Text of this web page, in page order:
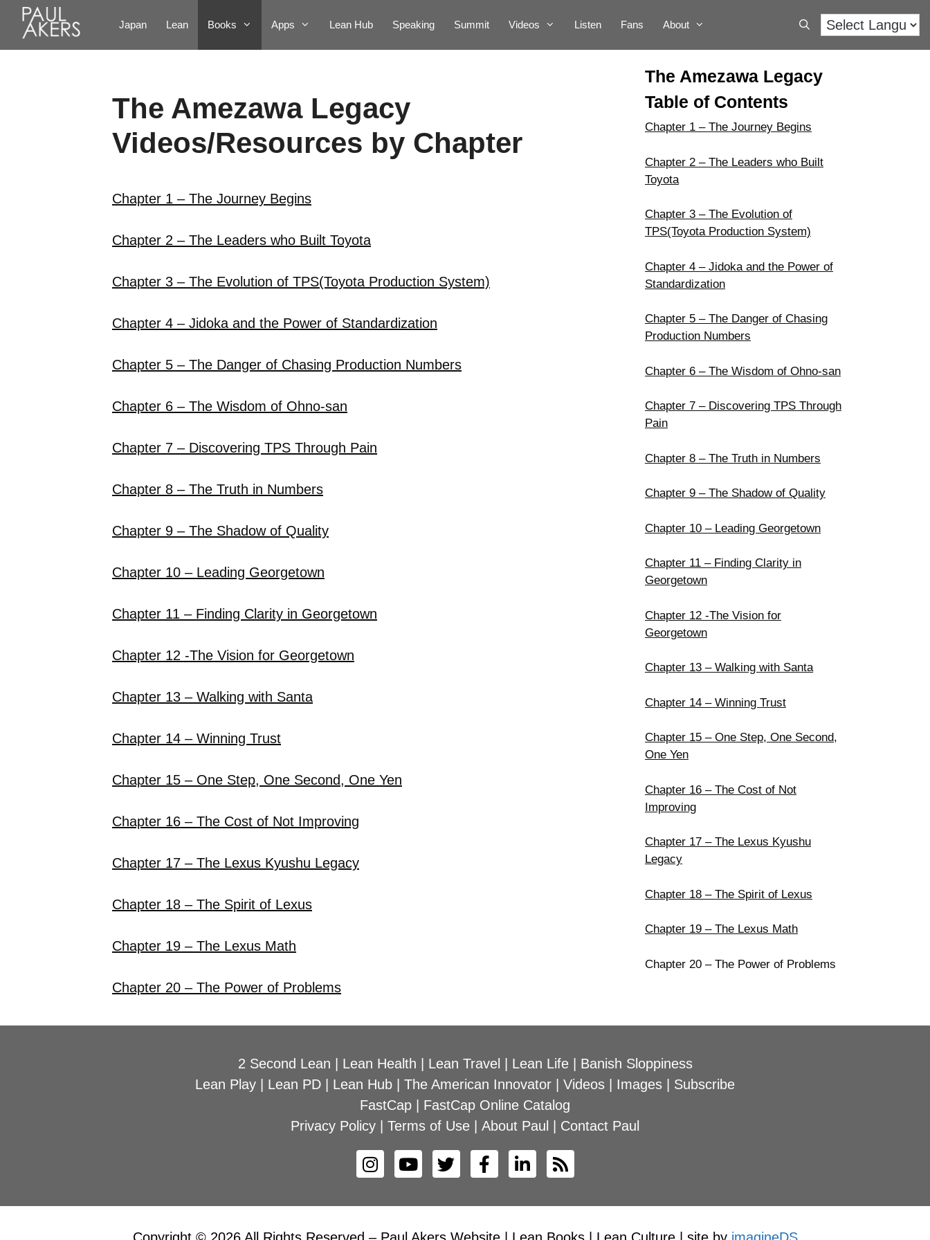
Japan Lean Books Apps Lean Hub Speaking Summit Videos Listen Fans About
The Amezawa Legacy
Videos/Resources by Chapter
Chapter 1 – The Journey Begins
Chapter 2 – The Leaders who Built Toyota
Chapter 3 – The Evolution of TPS(Toyota Production System)
Chapter 4 – Jidoka and the Power of Standardization
Chapter 5 – The Danger of Chasing Production Numbers
Chapter 6 – The Wisdom of Ohno-san
Chapter 7 – Discovering TPS Through Pain
Chapter 8 – The Truth in Numbers
Chapter 9 – The Shadow of Quality
Chapter 10 – Leading Georgetown
Chapter 11 – Finding Clarity in Georgetown
Chapter 12 -The Vision for Georgetown
Chapter 13 – Walking with Santa
Chapter 14 – Winning Trust
Chapter 15 – One Step, One Second, One Yen
Chapter 16 – The Cost of Not Improving
Chapter 17 – The Lexus Kyushu Legacy
Chapter 18 – The Spirit of Lexus
Chapter 19 – The Lexus Math
Chapter 20 – The Power of Problems
The Amezawa Legacy
Table of Contents
Chapter 1 – The Journey Begins
Chapter 2 – The Leaders who Built
Toyota
Chapter 3 – The Evolution of
TPS(Toyota Production System)
Chapter 4 – Jidoka and the Power of
Standardization
Chapter 5 – The Danger of Chasing
Production Numbers
Chapter 6 – The Wisdom of Ohno-san
Chapter 7 – Discovering TPS Through
Pain
Chapter 8 – The Truth in Numbers
Chapter 9 – The Shadow of Quality
Chapter 10 – Leading Georgetown
Chapter 11 – Finding Clarity in
Georgetown
Chapter 12 -The Vision for
Georgetown
Chapter 13 – Walking with Santa
Chapter 14 – Winning Trust
Chapter 15 – One Step, One Second,
One Yen
Chapter 16 – The Cost of Not
Improving
Chapter 17 – The Lexus Kyushu
Legacy
Chapter 18 – The Spirit of Lexus
Chapter 19 – The Lexus Math
Chapter 20 – The Power of Problems
2 Second Lean Lean Health Lean Travel Lean Life| Banish Sloppiness
Lean Play
Lean PD Lean Hub The American Innovator Videos Images
Subscribe
FastCap
FastCap Online Catalog
Privacy Policy
Terms of Use About Paul Contact Paul
Copyright © 2026 All Rights Reserved – Paul Akers Website | Lean Books | Lean Culture | site by imagineDS